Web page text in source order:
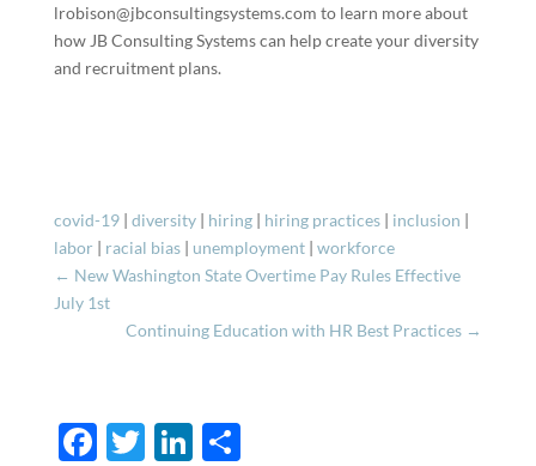
lrobison@jbconsultingsystems.com to learn more about
how JB Consulting Systems can help create your diversity
and recruitment plans.
covid-19| diversity| hiring| hiring practices| inclusion |
labor | racial bias| unemployment| workforce
← New Washington State Overtime Pay Rules Effective
July 1st
Continuing Education with HR Best Practices →
F T Li S